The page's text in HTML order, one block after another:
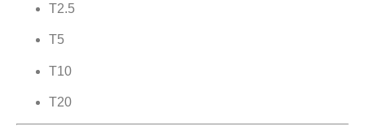
T2.5
T5
T10
T20